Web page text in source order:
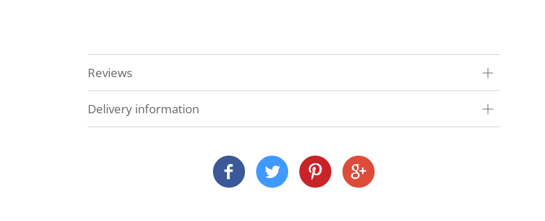
Reviews
Delivery information
as possible. How and when we deliver depends on where you are and what